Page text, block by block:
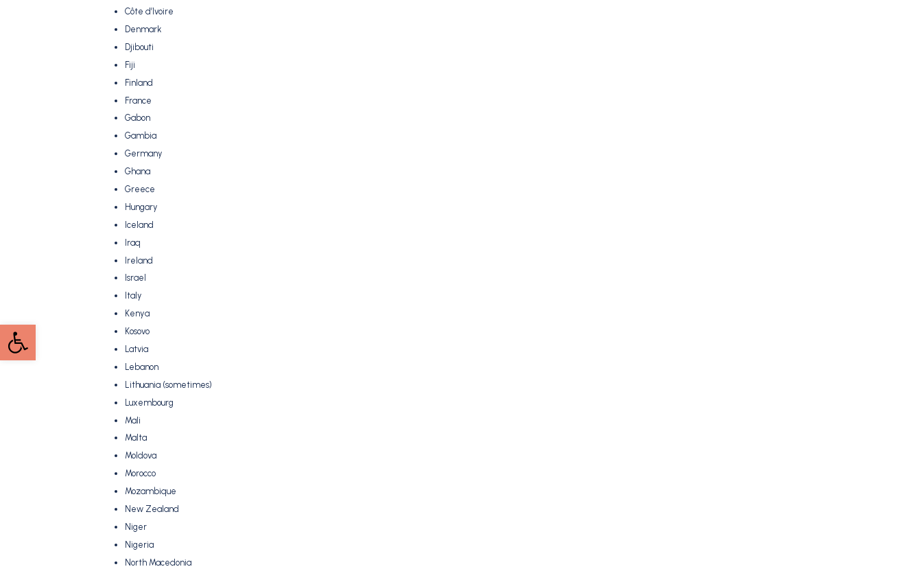
Open toolbar
Côte d’Ivoire
Denmark
Djibouti
Fiji
Finland
France
Gabon
Gambia
Germany
Ghana
Greece
Hungary
Iceland
Iraq
Ireland
Israel
Italy
Kenya
Kosovo
Latvia
Lebanon
Lithuania (sometimes)
Luxembourg
Mali
Malta
Moldova
Morocco
Mozambique
New Zealand
Niger
Nigeria
North Macedonia